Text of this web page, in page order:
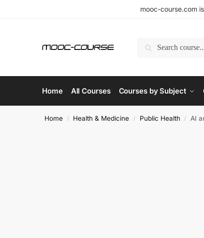
mooc-course.com
Search
Home All Courses Courses by Subject
Home / Health & Medicine / Public Health / AI